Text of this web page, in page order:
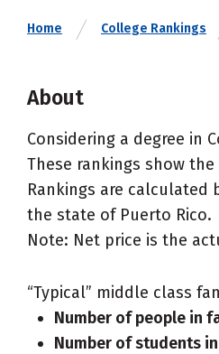
Home College Rankings
About
Considering a degree in
These rankings show
Rankings are calculated
the state of Puerto Rico.
Note: Net price is the
“Typical” middle class
Number of people in
Number of students